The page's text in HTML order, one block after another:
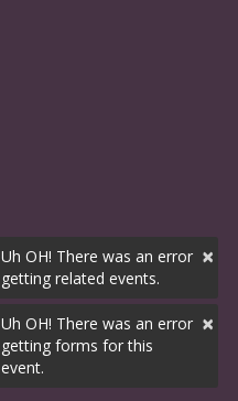
×
Uh OH! There was an error
getting related events.
×
Uh OH! There was an error
getting forms for this
event.